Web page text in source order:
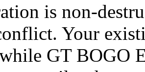
is non-
Your
GT BOGO